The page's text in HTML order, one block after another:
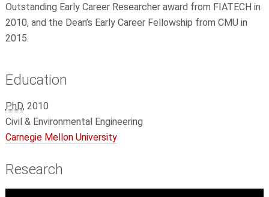
Outstanding Early Career Researcher award from FIATECH in
2010, and the Dean’s Early Career Fellowship from CMU in
2015.
Education
PhD, 2010
Civil & Environmental Engineering
Carnegie Mellon University
Research